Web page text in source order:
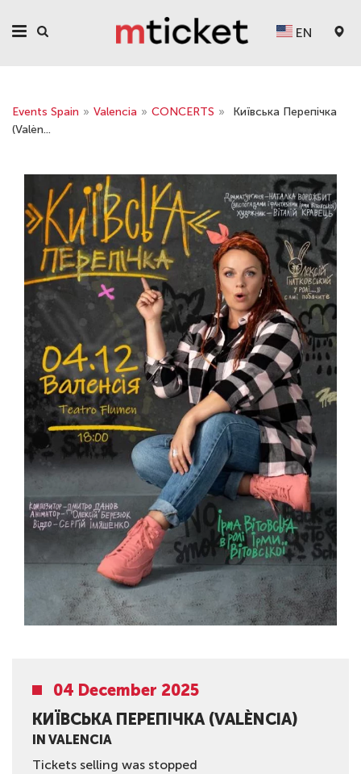
EN
Events Spain » Valencia » CONCERTS »
Київська Перепічка
(Valèn...
04 December 2025
КИЇВСЬКА ПЕРЕПІЧКА (VALÈNCIA)
IN VALENCIA
Tickets selling was stopped